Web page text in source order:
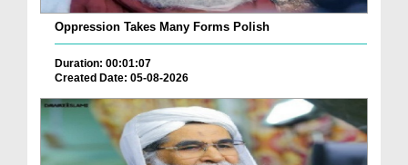
Oppression Takes Many Forms Polish
Duration: 00:01:07
Created Date: 05-08-2026